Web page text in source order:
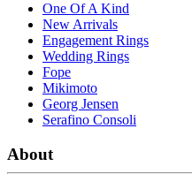
One Of A Kind
New Arrivals
Engagement Rings
Wedding Rings
Fope
Mikimoto
Georg Jensen
Serafino Consoli
About